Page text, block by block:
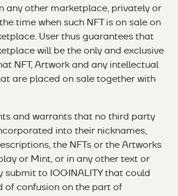
any other marketplace, privately or
time when such NFT is on sale on
User thus guarantees that
will be the only and exclusive
NFT, Artwork and any intellectual
are placed on sale together with
and warrants that no third party
into their nicknames,
the NFTs or the Artworks
or Mint, or in any other text or
submit to IOGINALITY that could
of confusion on the part of